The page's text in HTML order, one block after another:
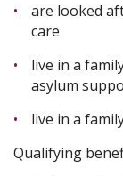
are looked
care
live in a
asylum
live in a
Qualifying